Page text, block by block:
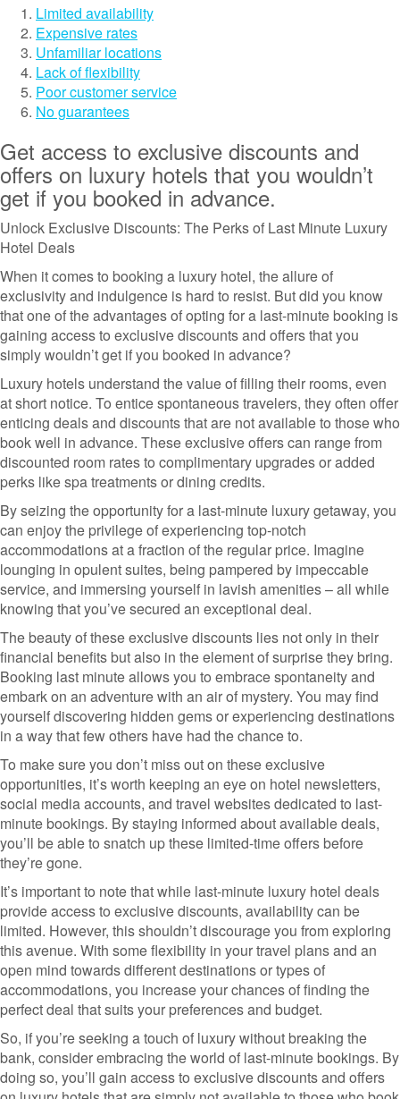
Limited availability
Expensive rates
Unfamiliar locations
Lack of flexibility
Poor customer service
No guarantees
Get access to exclusive discounts and
offers on luxury hotels that you wouldn’t
get if you booked in advance.
Unlock Exclusive Discounts: The Perks of Last Minute Luxury
Hotel Deals
When it comes to booking a luxury hotel, the allure of
exclusivity and indulgence is hard to resist. But did you know
that one of the advantages of opting for a last-minute booking is
gaining access to exclusive discounts and offers that you
simply wouldn’t get if you booked in advance?
Luxury hotels understand the value of filling their rooms, even
at short notice. To entice spontaneous travelers, they often offer
enticing deals and discounts that are not available to those who
book well in advance. These exclusive offers can range from
discounted room rates to complimentary upgrades or added
perks like spa treatments or dining credits.
By seizing the opportunity for a last-minute luxury getaway, you
can enjoy the privilege of experiencing top-notch
accommodations at a fraction of the regular price. Imagine
lounging in opulent suites, being pampered by impeccable
service, and immersing yourself in lavish amenities – all while
knowing that you’ve secured an exceptional deal.
The beauty of these exclusive discounts lies not only in their
financial benefits but also in the element of surprise they bring.
Booking last minute allows you to embrace spontaneity and
embark on an adventure with an air of mystery. You may find
yourself discovering hidden gems or experiencing destinations
in a way that few others have had the chance to.
To make sure you don’t miss out on these exclusive
opportunities, it’s worth keeping an eye on hotel newsletters,
social media accounts, and travel websites dedicated to last-
minute bookings. By staying informed about available deals,
you’ll be able to snatch up these limited-time offers before
they’re gone.
It’s important to note that while last-minute luxury hotel deals
provide access to exclusive discounts, availability can be
limited. However, this shouldn’t discourage you from exploring
this avenue. With some flexibility in your travel plans and an
open mind towards different destinations or types of
accommodations, you increase your chances of finding the
perfect deal that suits your preferences and budget.
So, if you’re seeking a touch of luxury without breaking the
bank, consider embracing the world of last-minute bookings. By
doing so, you’ll gain access to exclusive discounts and offers